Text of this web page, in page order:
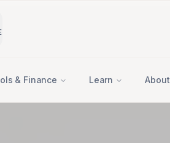
& Finance Learn About